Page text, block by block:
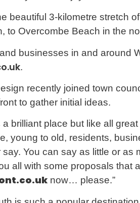
beautiful 3-kilometre stretch
to Overcombe Beach in the
businesses in and around
.
recently joined town
to gather initial ideas.
brilliant place but like all
young to old, residents,
You can say as little or
all with some proposals that
now… please.”